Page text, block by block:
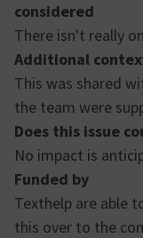
considered
There isn't really
Additional
This was shared
the team were
Does this issue
No impact is
Funded by
Texthelp are able
this over to the